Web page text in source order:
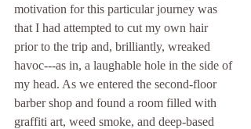
motivation for this particular journey was
that I had attempted to cut my own hair
prior to the trip and, brilliantly, wreaked
havoc---as in, a laughable hole in the side of
my head. As we entered the second-floor
barber shop and found a room filled with
graffiti art, weed smoke, and deep-based